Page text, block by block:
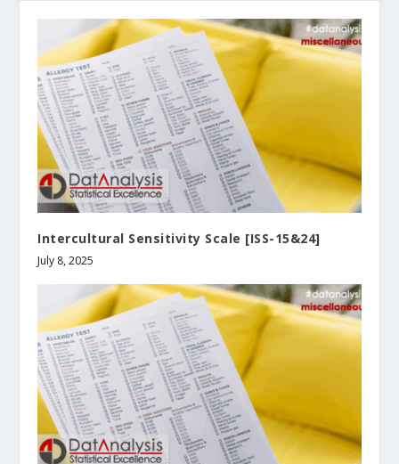
Intercultural Sensitivity Scale [ISS-15&24]
July 8, 2025